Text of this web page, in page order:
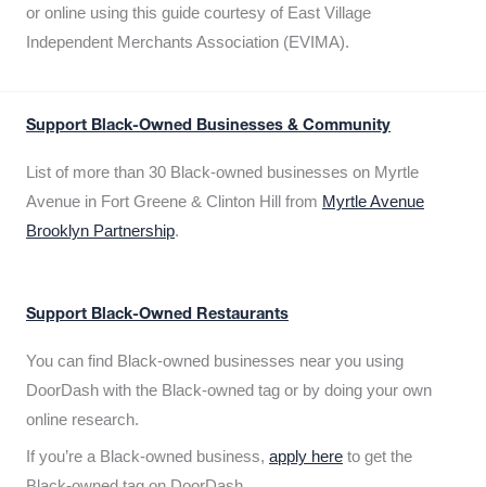
or online using this guide courtesy of East Village
Independent Merchants Association (EVIMA).
Support Black-Owned Businesses & Community
List of more than 30 Black-owned businesses on Myrtle
Avenue in Fort Greene & Clinton Hill from Myrtle Avenue
Brooklyn Partnership.
Support Black-Owned Restaurants
You can find Black-owned businesses near you using
DoorDash with the Black-owned tag or by doing your own
online research.
If you’re a Black-owned business, apply here to get the